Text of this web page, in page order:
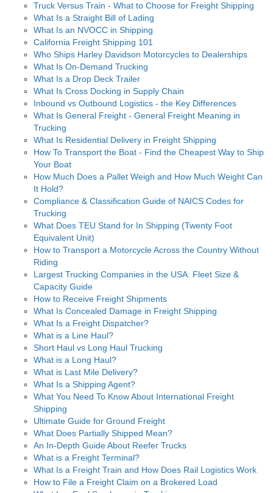
Truck Versus Train - What to Choose for Freight Shipping
What Is a Straight Bill of Lading
What Is an NVOCC in Shipping
California Freight Shipping 101
Who Ships Harley Davidson Motorcycles to Dealerships
What Is On-Demand Trucking
What Is a Drop Deck Trailer
What Is Cross Docking in Supply Chain
Inbound vs Outbound Logistics - the Key Differences
What Is General Freight - General Freight Meaning in
Trucking
What Is Residential Delivery in Freight Shipping
How To Transport the Boat - Find the Cheapest Way to Ship
Your Boat
How Much Does a Pallet Weigh and How Much Weight Can
It Hold?
Compliance & Classification Guide of NAICS Codes for
Trucking
What Does TEU Stand for In Shipping (Twenty Foot
Equivalent Unit)
How to Transport a Motorcycle Across the Country Without
Riding
Largest Trucking Companies in the USA: Fleet Size &
Capacity Guide
How to Receive Freight Shipments
What Is Concealed Damage in Freight Shipping
What Is a Freight Dispatcher?
What is a Line Haul?
Short Haul vs Long Haul Trucking
What is a Long Haul?
What is Last Mile Delivery?
What Is a Shipping Agent?
What You Need To Know About International Freight
Shipping
Ultimate Guide for Ground Freight
What Does Partially Shipped Mean?
An In-Depth Guide About Reefer Trucks
What is a Freight Terminal?
What Is a Freight Train and How Does Rail Logistics Work
How to File a Freight Claim on a Brokered Load